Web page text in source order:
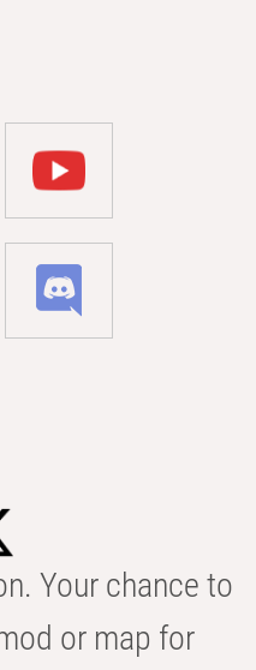
Your chance to
or map for